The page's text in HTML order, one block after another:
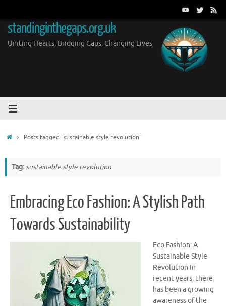
content
standinginthegaps.org.uk
Uniting Hearts, Bridging Gaps, Changing Lives
HomePosts tagged "sustainable style revolution"
Tag:sustainable style revolution
Embracing Eco Fashion: A Stylish Path
Towards Sustainability
Eco Fashion: A
Sustainable Style
Revolution In
recent years, there
has been a growing
awareness of the